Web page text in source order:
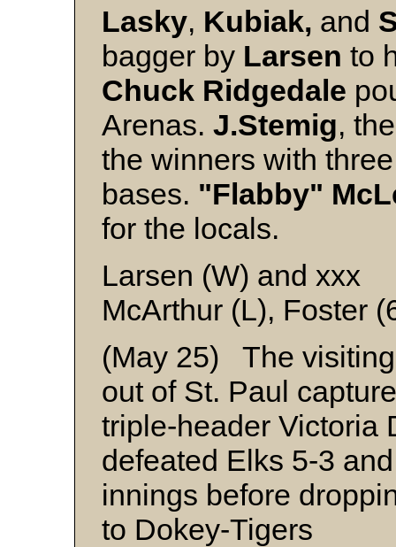
Lasky, Kubiak, and
bagger by Larsen to
Chuck Ridgedale
Arenas. J.Stemig,
the winners with
bases. "Flabby"
for the locals.
Larsen (W) and xxx
McArthur (L), Foster
(May 25) The
out of St. Paul
triple-header Victoria
defeated Elks 5-3
innings before
to Dokey-Tigers